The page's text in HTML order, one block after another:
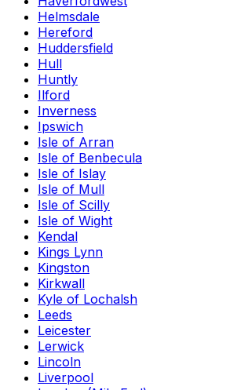
Helmsdale
Hereford
Huddersfield
Hull
Huntly
Ilford
Inverness
Ipswich
Isle of Arran
Isle of Benbecula
Isle of Islay
Isle of Mull
Isle of Scilly
Isle of Wight
Kendal
Kings Lynn
Kingston
Kirkwall
Kyle of Lochalsh
Leeds
Leicester
Lerwick
Lincoln
Liverpool